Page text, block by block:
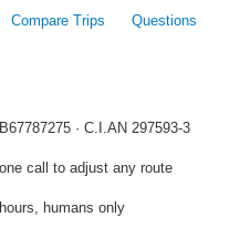
Compare Trips Questions
· C.I.AN 297593-3
call to adjust any route
humans only